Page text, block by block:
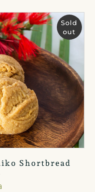
Sold
out
Shortbread